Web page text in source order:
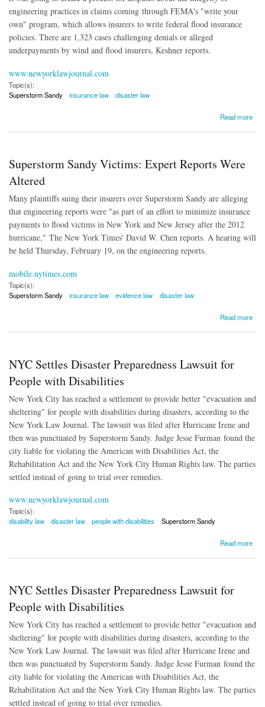
engineering practices in claims coming through FEMA's "write your
own" program, which allows insurers to write federal flood insurance
policies. There are 1,323 cases challenging denials or alleged
underpayments by wind and flood insurers, Keshner reports.
www.newyorklawjournal.com
Topic(s):
Superstorm Sandy
insurance law disaster law
Read more
about Policyholders Question Integrity of Superstorm Sandy Claims Process
Superstorm Sandy Victims: Expert Reports Were
Altered
Many plaintiffs suing their insurers over Superstorm Sandy are alleging
that engineering reports were "as part of an effort to minimize insurance
payments to flood victims in New York and New Jersey after the 2012
hurricane," The New York Times' David W. Chen reports. A hearing will
be held Thursday, February 19, on the engineering reports.
mobile.nytimes.com
Topic(s):
Superstorm Sandy
insurance law evidence law disaster law
Read more
NYC Settles Disaster Preparedness Lawsuit for
People with Disabilities
New York City has reached a settlement to provide better "evacuation and
sheltering" for people with disabilities during disasters, according to the
New York Law Journal. The lawsuit was filed after Hurricane Irene and
then was punctuated by Superstorm Sandy. Judge Jesse Furman found the
city liable for violating the American with Disabilities Act, the
Rehabilitation Act and the New York City Human Rights law. The parties
settled instead of going to trial over remedies.
www.newyorklawjournal.com
Topic(s):
disability law
disaster law people with disabilities Superstorm Sandy
Read more
about NYC Settles Disaster Preparedness Lawsuit for People with Disabilities
NYC Settles Disaster Preparedness Lawsuit for
People with Disabilities
New York City has reached a settlement to provide better "evacuation and
sheltering" for people with disabilities during disasters, according to the
New York Law Journal. The lawsuit was filed after Hurricane Irene and
then was punctuated by Superstorm Sandy. Judge Jesse Furman found the
city liable for violating the American with Disabilities Act, the
Rehabilitation Act and the New York City Human Rights law. The parties
settled instead of going to trial over remedies.